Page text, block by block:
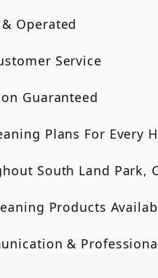
Operated
Service
Guaranteed
Plans For Every
South Land Park,
Products
&